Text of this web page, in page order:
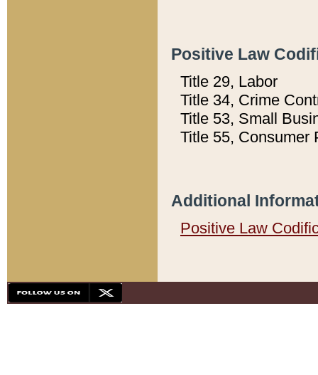
Positive Law
Title 29, Labor
Title 34, Crime
Title 53, Small
Title 55, Consumer
Additional
Positive Law